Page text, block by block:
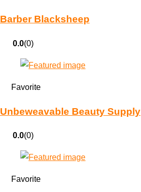
Barber Blacksheep
0.0(0)
Favorite
Unbeweavable Beauty Supply
0.0(0)
Favorite